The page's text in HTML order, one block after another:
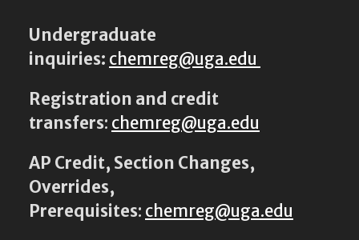
Undergraduate
inquiries: chemreg@uga.edu
Registration and credit
transfers: chemreg@uga.edu
AP Credit, Section Changes,
Overrides,
Prerequisites: chemreg@uga.edu